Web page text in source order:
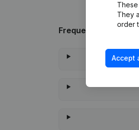
Frequently asked
They
order
Accept